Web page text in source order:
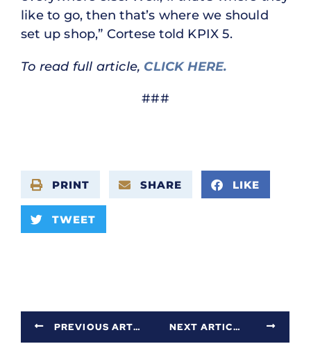
like to go, then that’s where we should
set up shop,” Cortese told KPIX 5.
To read full article, CLICK HERE.
###
PRINT SHARE LIKE
TWEET
PREVIOUS ARTICLE NEXT ARTICLE